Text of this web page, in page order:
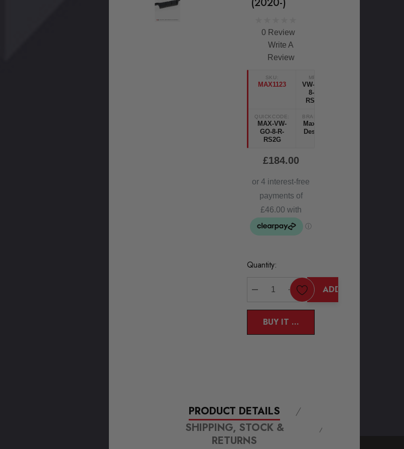
0 Review
Write A
Review
SKU:
MAX1123
MPN
VW-GO-
8-R-
RS2G
QUICKCODE:
MAX-VW-
GO-8-R-
RS2G
BRANDS:
Maxton
Design
£184.00
Current
Quantity:
DECREASE QUANTITY:
INCREASE QUANTITY:
ADD TO CART
BUY IT NOW
PRODUCT DETAILS
SHIPPING, STOCK &
RETURNS